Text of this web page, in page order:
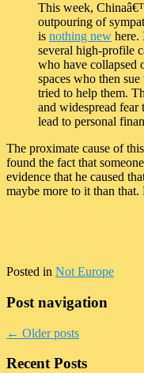
This week,
outpouring of
is nothing new here.
several high-profile
who have collapsed
spaces who then
tried to help them.
and widespread
lead to personal
The proximate cause of
found the fact that
evidence that he caused
maybe more to it than
Posted in Not Europe
Post navigation
← Older posts
Recent Posts